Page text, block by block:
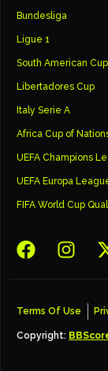
Bundesliga
Ligue 1
South American Cup
Libertadores Cup
Italy Serie A
Africa Cup of
UEFA Champions
UEFA Europa
FIFA World Cup
Copyright:
Terms Of Use